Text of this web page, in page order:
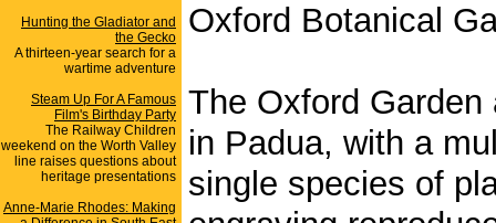
Hunting the Gladiator and
the Gecko
A thirteen-year search for a
wartime adventure
Steam Up For A Famous
Film's Birthday Party
The Railway Children
weekend on the Worth Valley
line raises questions about
heritage presentations
Anne-Marie Rhodes: Making
Oxford Botanical
The Oxford
in Padua, with a
single species of